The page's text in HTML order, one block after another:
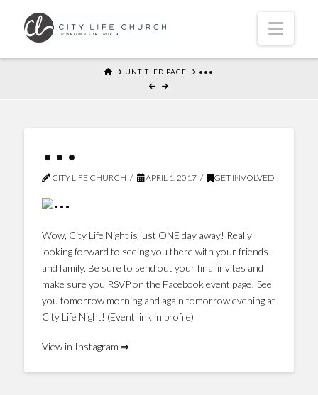
HOMEUNTITLED PAGE •••
•••
CITY LIFE CHURCH APRIL 1, 2017 GET INVOLVED
Wow, City Life Night is just ONE day away! Really
looking forward to seeing you there with your friends
and family. Be sure to send out your final invites and
make sure you RSVP on the Facebook event page! See
you tomorrow morning and again tomorrow evening at
City Life Night! (Event link in profile)
View in Instagram ⇒